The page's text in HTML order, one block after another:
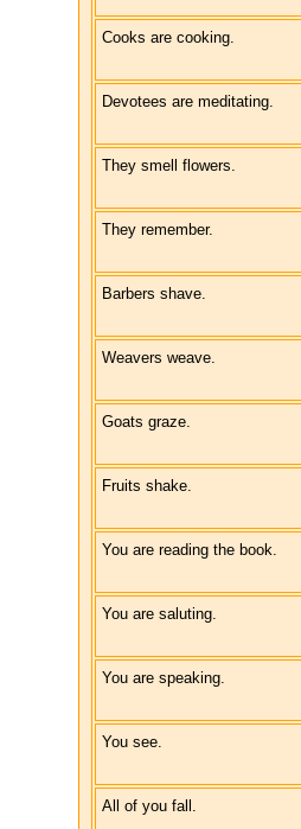
Cooks are cooking.
Devotees are meditating.
They smell flowers.
They remember.
Barbers shave.
Weavers weave.
Goats graze.
Fruits shake.
You are reading the book.
You are saluting.
You are speaking.
You see.
All of you fall.